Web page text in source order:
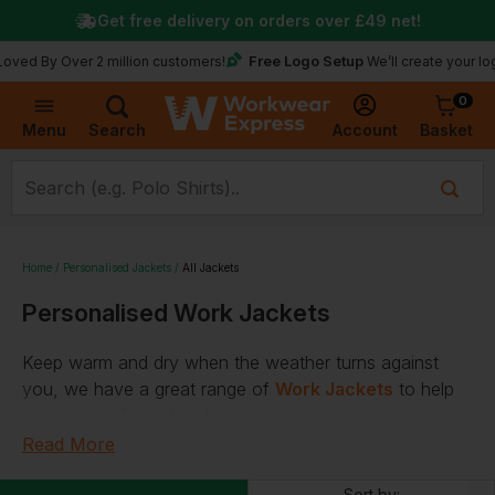
Menu Search Account
0
Basket
Over 2 million customers! Free Logo Setup We’ll create your logo for
Get free delivery on orders over £49 net!
Home Personalised Jackets All Jackets
Personalised Work Jackets
Keep warm and dry when the weather turns against
you, we have a great range of Work Jackets to help
Read More